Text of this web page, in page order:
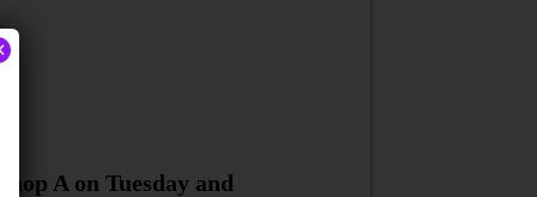
A on Tuesday and